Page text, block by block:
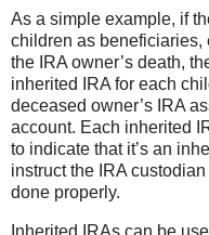
As a simple example, if
children as beneficiaries,
the IRA owner’s death,
inherited IRA for each
deceased owner’s IRA
account. Each inherited
to indicate that it’s an
instruct the IRA
done properly.
Inherited IRAs can be